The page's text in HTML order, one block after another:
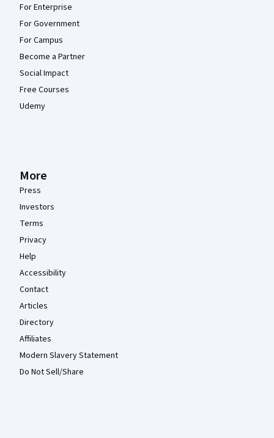
For Enterprise
For Government
For Campus
Become a Partner
Social Impact
Free Courses
Udemy
More
Press
Investors
Terms
Privacy
Help
Accessibility
Contact
Articles
Directory
Affiliates
Modern Slavery Statement
Do Not Sell/Share